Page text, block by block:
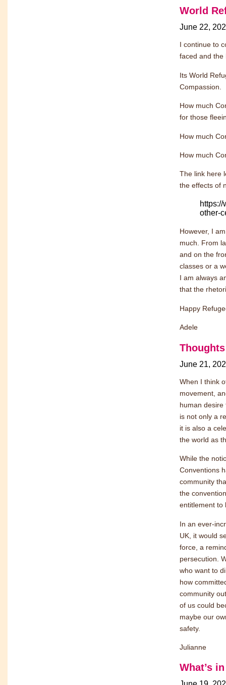
World
June 22,
I continue to
faced and the
Its World
Compassion.
How much
for those
How much
How much
The link here
the effects of
other-
However, I
much. From
and on the
classes or a
I am always
that the
Happy
Adele
June 21,
When I think
movement,
human desire
is not only a
it is also a
the world as
While the
Conventions
community
the
entitlement to
In an ever-
UK, it would
force, a
persecution.
who want to
how
community
of us could
maybe our
safety.
Julianne
What’s